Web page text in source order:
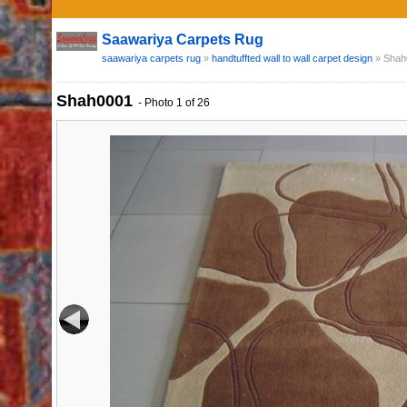
Saawariya Carpets Rug
saawariya carpets rug » handtuffted wall to wall carpet design »
Shah0001 - Photo 1 of 26